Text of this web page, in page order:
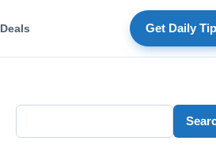
Deals Get Daily